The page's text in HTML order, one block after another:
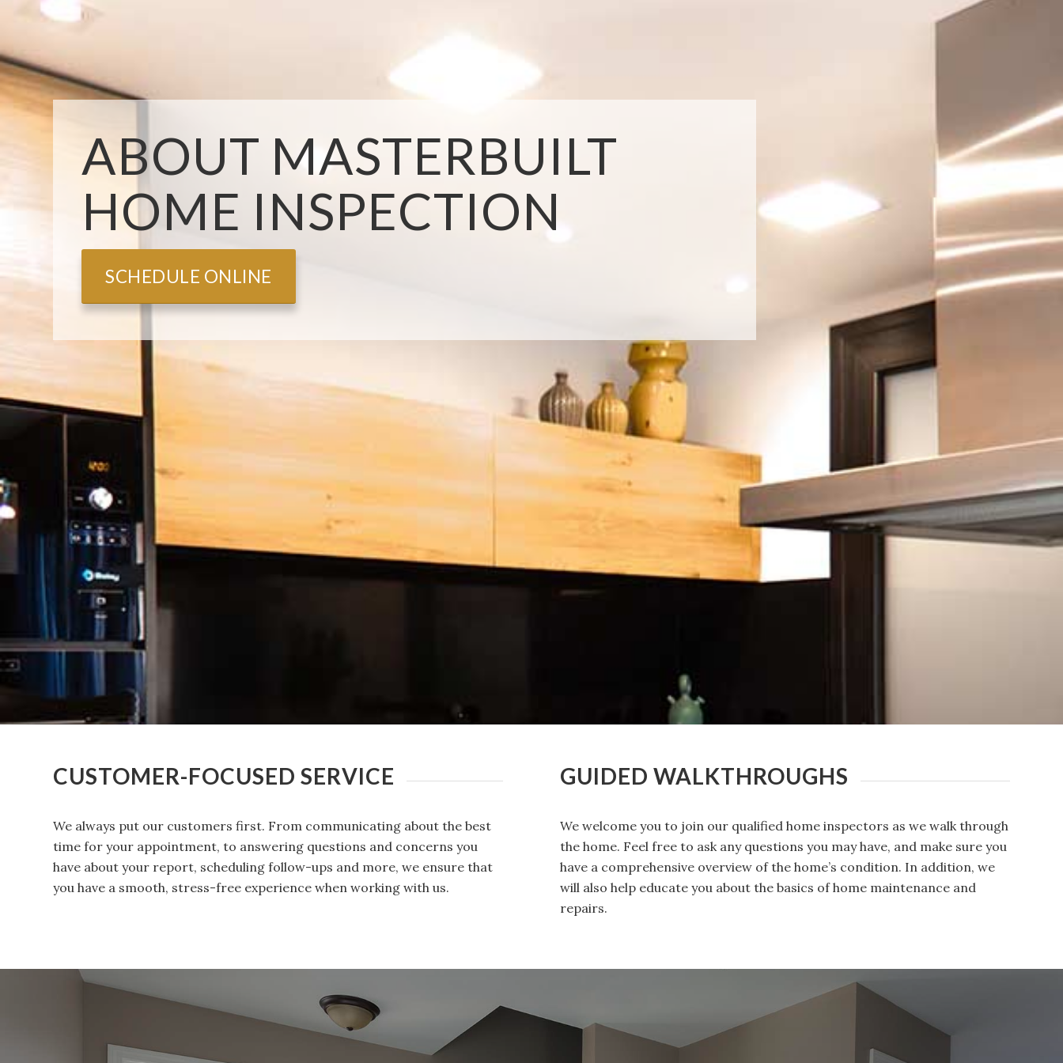
ABOUT MASTERBUILT
HOME INSPECTION
SCHEDULE ONLINE
CUSTOMER-FOCUSED SERVICE
We always put our customers first. From communicating about the best
time for your appointment, to answering questions and concerns you
have about your report, scheduling follow-ups and more, we ensure that
you have a smooth, stress-free experience when working with us.
GUIDED WALKTHROUGHS
We welcome you to join our qualified home inspectors as we walk through
the home. Feel free to ask any questions you may have, and make sure you
have a comprehensive overview of the home’s condition. In addition, we
will also help educate you about the basics of home maintenance and
repairs.